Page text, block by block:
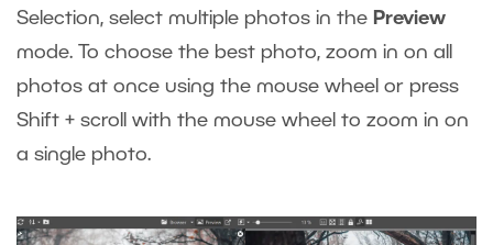
Selection, select multiple photos in the Preview
mode. To choose the best photo, zoom in on all
photos at once using the mouse wheel or press
Shift + scroll with the mouse wheel to zoom in on
a single photo.